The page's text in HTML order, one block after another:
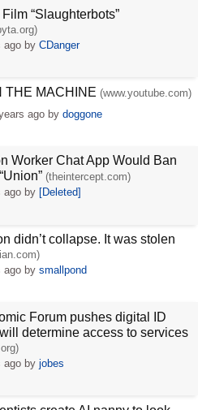
“Slaughterbots”
ago byCDanger
THE MACHINE (www.youtube.com)
agoby doggone
Worker Chat App Would Ban
(theintercept.com)
ago by [Deleted]
didn’t collapse. It was stolen
ago bysmallpond
Forum pushes digital ID
determine access to services
ago byjobes